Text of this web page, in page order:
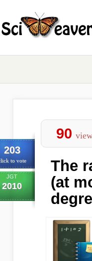
203
to vote
JGT
2010
90
The
(at